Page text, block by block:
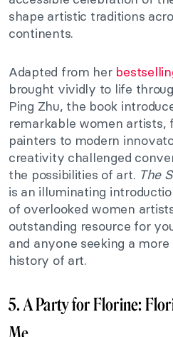
shape artistic traditions
continents.
Adapted from her
brought vividly to life
Ping Zhu, the book
remarkable women artists,
painters to modern
creativity challenged
the possibilities of art. The
is an illuminating
of overlooked women
outstanding resource for
and anyone seeking a
history of art.
5. A Party for Florine: